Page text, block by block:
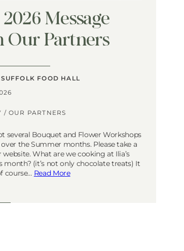
Message
Our Partners
FOOD HALL
/OUR PARTNERS
several Bouquet and Flower Workshops
the Summer months. Please take a
website. What are we cooking at Ilia’s
month? (it’s not only chocolate treats) It
course… Read More